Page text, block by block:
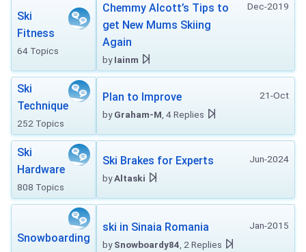
Ski
Fitness
64 Topics
Dec-2019
Chemmy Alcott’s Tips to
get New Mums Skiing
Again
byIainm
Ski
Technique
252 Topics
21-Oct
Plan to Improve
byGraham-M , 4 Replies
Ski
Hardware
808 Topics
Jun-2024
Ski Brakes for Experts
byAltaski
Snowboarding
Jan-2015
ski in Sinaia Romania
bySnowboardy84 , 2 Replies